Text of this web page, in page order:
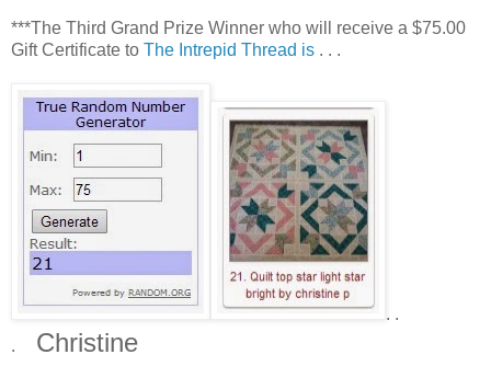
***The Third Grand Prize Winner who will receive a $75.00
Gift Certificate to The Intrepid Thread is . . .
. .
.
Christine